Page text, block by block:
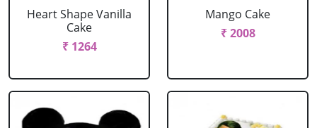
Heart Shape Vanilla
Cake
₹ 1264
Mango Cake
₹ 2008